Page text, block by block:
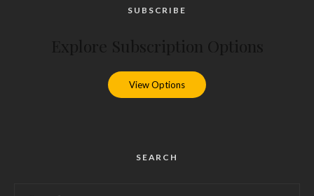
SUBSCRIBE
View Options
SEARCH